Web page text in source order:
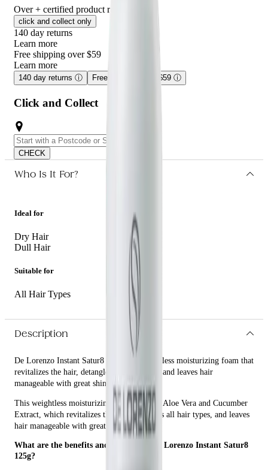
Over + certified product reviews
click and collect only
140 day returns
Learn more
Free shipping over $59
Learn more
140 day returns ⓘ Free shipping over $59 ⓘ
Click and Collect
CHECK
Who Is It For?
Ideal for
Dry Hair
Dull Hair
Suitable for
All Hair Types
Description
De Lorenzo Instant Satur8 125g is a weightless moisturizing foam that
revitalizes the hair, detangles all hair types, and leaves hair
manageable with great shine.
This weightless moisturizing foam contains Aloe Vera and Cucumber
Extract, which revitalizes the hair, detangles all hair types, and leaves
hair manageable with great shine.
What are the benefits and features of De Lorenzo Instant Satur8
125g?